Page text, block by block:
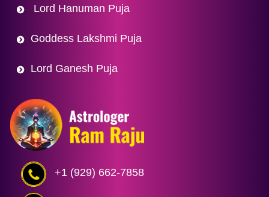
Lord Hanuman Puja
Goddess Lakshmi Puja
Lord Ganesh Puja
+1 (929) 662-7858